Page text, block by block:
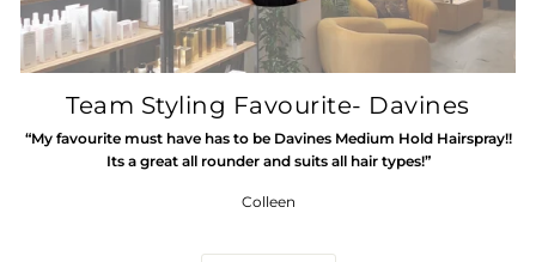
Team Styling Favourite- Davines
“My favourite must have has to be Davines Medium Hold Hairspray!!
Its a great all rounder and suits all hair types!”
Colleen